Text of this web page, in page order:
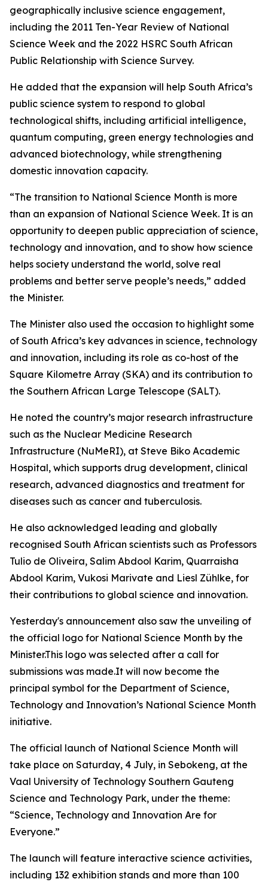
geographically inclusive science engagement,
including the 2011 Ten-Year Review of National
Science Week and the 2022 HSRC South African
Public Relationship with Science Survey.
He added that the expansion will help South Africa’s
public science system to respond to global
technological shifts, including artificial intelligence,
quantum computing, green energy technologies and
advanced biotechnology, while strengthening
domestic innovation capacity.
“The transition to National Science Month is more
than an expansion of National Science Week. It is an
opportunity to deepen public appreciation of science,
technology and innovation, and to show how science
helps society understand the world, solve real
problems and better serve people’s needs,” added
the Minister.
The Minister also used the occasion to highlight some
of South Africa’s key advances in science, technology
and innovation, including its role as co-host of the
Square Kilometre Array (SKA) and its contribution to
the Southern African Large Telescope (SALT).
He noted the country’s major research infrastructure
such as the Nuclear Medicine Research
Infrastructure (NuMeRI), at Steve Biko Academic
Hospital, which supports drug development, clinical
research, advanced diagnostics and treatment for
diseases such as cancer and tuberculosis.
He also acknowledged leading and globally
recognised South African scientists such as Professors
Tulio de Oliveira, Salim Abdool Karim, Quarraisha
Abdool Karim, Vukosi Marivate and Liesl Zühlke, for
their contributions to global science and innovation.
Yesterday's announcement also saw the unveiling of
the official logo for National Science Month by the
Minister.This logo was selected after a call for
submissions was made.It will now become the
principal symbol for the Department of Science,
Technology and Innovation’s National Science Month
initiative.
The official launch of National Science Month will
take place on Saturday, 4 July, in Sebokeng, at the
Vaal University of Technology Southern Gauteng
Science and Technology Park, under the theme:
“Science, Technology and Innovation Are for
Everyone.”
The launch will feature interactive science activities,
including 132 exhibition stands and more than 100